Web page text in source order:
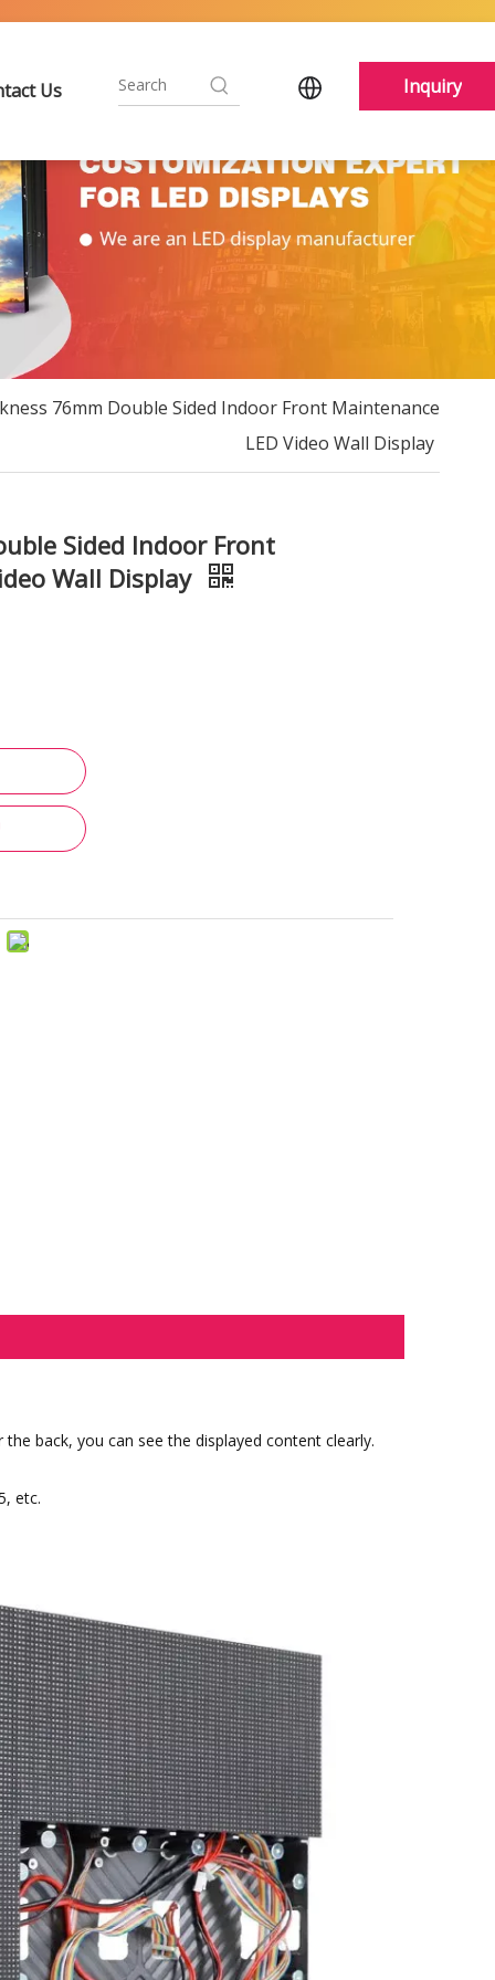
Us Inquiry
76mm Double Sided Indoor Front Maintenance
LED Video Wall Display
Sided Indoor Front
Wall Display
back, you can see the displayed content clearly.
etc.